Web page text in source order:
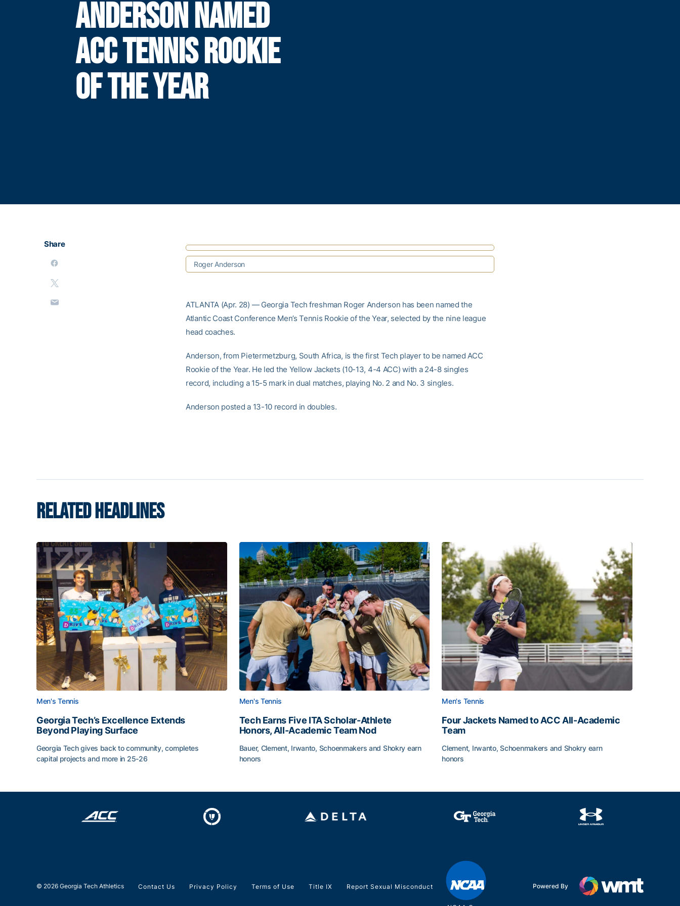
ANDERSON NAMED
ACC TENNIS ROOKIE
OF THE YEAR
Share
Roger Anderson
ATLANTA (Apr. 28) — Georgia Tech freshman Roger Anderson has been named the
Atlantic Coast Conference Men’s Tennis Rookie of the Year, selected by the nine league
head coaches.
Anderson, from Pietermetzburg, South Africa, is the first Tech player to be named ACC
Rookie of the Year. He led the Yellow Jackets (10-13, 4-4 ACC) with a 24-8 singles
record, including a 15-5 mark in dual matches, playing No. 2 and No. 3 singles.
Anderson posted a 13-10 record in doubles.
RELATED HEADLINES
Men's Tennis
Georgia Tech’s Excellence Extends
Beyond Playing Surface
Georgia Tech gives back to community, completes
capital projects and more in 25-26
Men's Tennis
Tech Earns Five ITA Scholar-Athlete
Honors, All-Academic Team Nod
Bauer, Clement, Irwanto, Schoenmakers and Shokry earn
honors
Men's Tennis
Four Jackets Named to ACC All-Academic
Team
Clement, Irwanto, Schoenmakers and Shokry earn
honors
© 2026 Georgia Tech Athletics Contact Us Privacy Policy Terms of Use Title IX Report Sexual Misconduct Powered By